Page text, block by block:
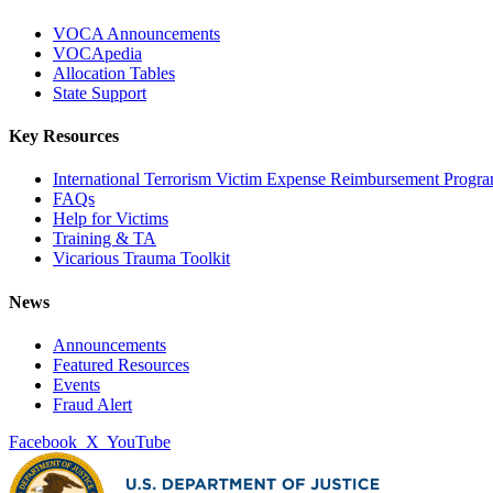
VOCA Announcements
VOCApedia
Allocation Tables
State Support
Key Resources
International Terrorism Victim Expense Reimbursement
FAQs
Help for Victims
Training & TA
Vicarious Trauma Toolkit
News
Announcements
Featured Resources
Events
Fraud Alert
Facebook X YouTube